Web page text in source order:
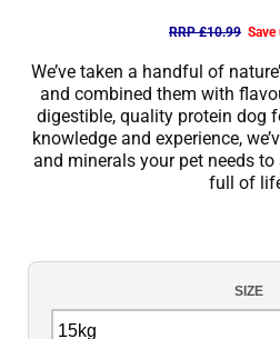
RRP £10.99
We’ve taken a handful of
and combined them with
digestible, quality protein dog
knowledge and experience,
and minerals your pet needs
full of
SIZE